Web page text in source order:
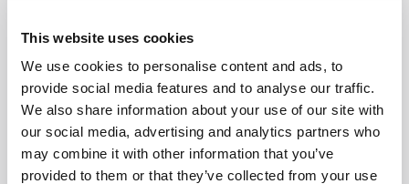
This website uses cookies
We use cookies to personalise content and ads, to
provide social media features and to analyse our traffic.
We also share information about your use of our site with
our social media, advertising and analytics partners who
may combine it with other information that you’ve
provided to them or that they’ve collected from your use
TOS!
Newsletters
Receive the latest analytical science news,
personalities, education, and career
development – weekly to your inbox.